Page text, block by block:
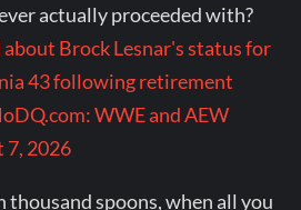
actually proceeded with?
Brock Lesnar's status for
43 following retirement
WWE and AEW
7, 2026
thousand spoons, when all you